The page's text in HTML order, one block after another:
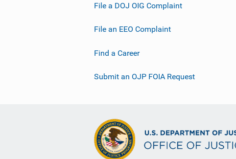
File a DOJ OIG Complaint
File an EEO Complaint
Find a Career
Submit an OJP FOIA Request